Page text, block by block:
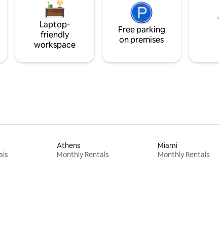
Laptop-
friendly
workspace
Free parking
on premises
Athens
Monthly Rentals
Miami
Monthly Rentals